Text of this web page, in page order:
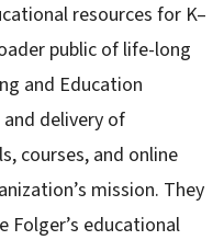
resources for K–
public of life-long
and Education
delivery of
courses, and online
mission. They
Folger’s educational